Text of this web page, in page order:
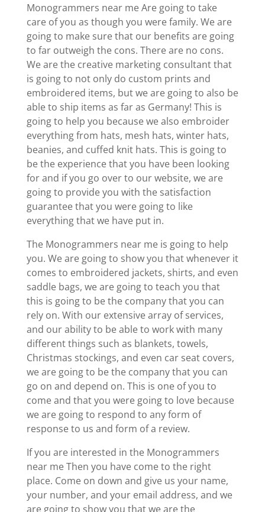
Monogrammers near me Are going to take
care of you as though you were family. We are
going to make sure that our benefits are going
to far outweigh the cons. There are no cons.
We are the creative marketing consultant that
is going to not only do custom prints and
embroidered items, but we are going to also be
able to ship items as far as Germany! This is
going to help you because we also embroider
everything from hats, mesh hats, winter hats,
beanies, and cuffed knit hats. This is going to
be the experience that you have been looking
for and if you go over to our website, we are
going to provide you with the satisfaction
guarantee that you were going to like
everything that we have put in.
The Monogrammers near me is going to help
you. We are going to show you that whenever it
comes to embroidered jackets, shirts, and even
saddle bags, we are going to teach you that
this is going to be the company that you can
rely on. With our extensive array of services,
and our ability to be able to work with many
different things such as blankets, towels,
Christmas stockings, and even car seat covers,
we are going to be the company that you can
go on and depend on. This is one of you to
come and that you were going to love because
we are going to respond to any form of
response to us and form of a review.
If you are interested in the Monogrammers
near me Then you have come to the right
place. Come on down and give us your name,
your number, and your email address, and we
are going to show you that we are the